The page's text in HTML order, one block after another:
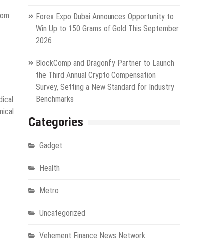
Forex Expo Dubai Announces Opportunity to
Win Up to 150 Grams of Gold This September
2026
BlockComp and Dragonfly Partner to Launch
the Third Annual Crypto Compensation
Survey, Setting a New Standard for Industry
Benchmarks
Categories
Gadget
Health
Metro
Uncategorized
Vehement Finance News Network